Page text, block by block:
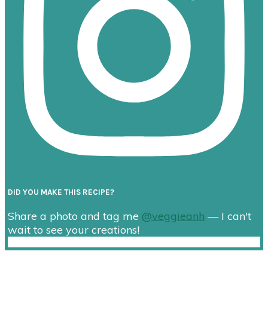
DID YOU MAKE THIS RECIPE?
Share a photo and tag me @veggieanh — I can't
wait to see your creations!